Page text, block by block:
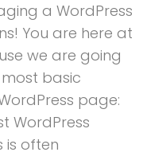
a WordPress
You are here at
we are going
basic
page:
WordPress
is often